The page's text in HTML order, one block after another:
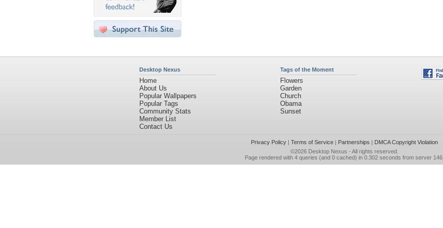
Desktop Nexus
Home
About Us
Popular Wallpapers
Popular Tags
Community Stats
Member List
Contact Us
Tags of the Moment
Flowers
Garden
Church
Obama
Sunset
Privacy Policy| Terms of Service| Partnerships | DMCA Copyright Violation
©2026 Desktop Nexus - All rights reserved.
Page rendered with 4 queries (and 0 cached) in 0.302 seconds from server 146.